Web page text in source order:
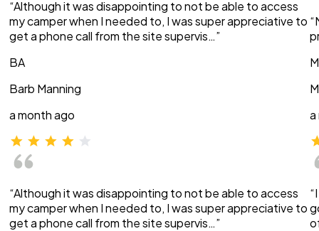
“Although it was disappointing to not be able to access
my camper when I needed to, I was super appreciative to
get a phone call from the site supervis…”
BA
Barb Manning
a month ago
“Although it was disappointing to not be able to access
my camper when I needed to, I was super appreciative to
get a phone call from the site supervis…”
a